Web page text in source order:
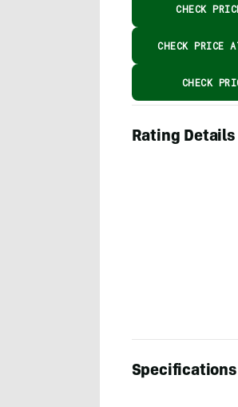
CHECK
CHECK PRICE
CHECK
Rating Details
Specifications